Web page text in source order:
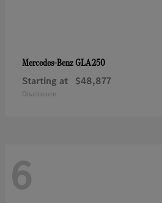
Mercedes-BenzGLA 250
Starting at $48,877
Disclosure
6